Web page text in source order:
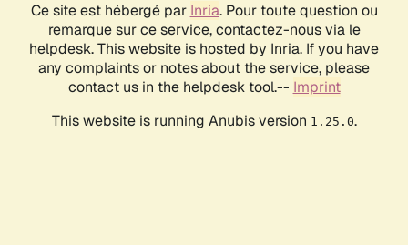
Ce site est hébergé par Inria. Pour toute question ou
remarque sur ce service, contactez-nous via le
helpdesk. This website is hosted by Inria. If you have
any complaints or notes about the service, please
contact us in the helpdesk tool.-- Imprint
This website is running Anubis version 1.25.0.